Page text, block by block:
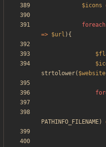
$icons
foreach
=> $url ){
strtolower( $website
PATHINFO_FILENAME)